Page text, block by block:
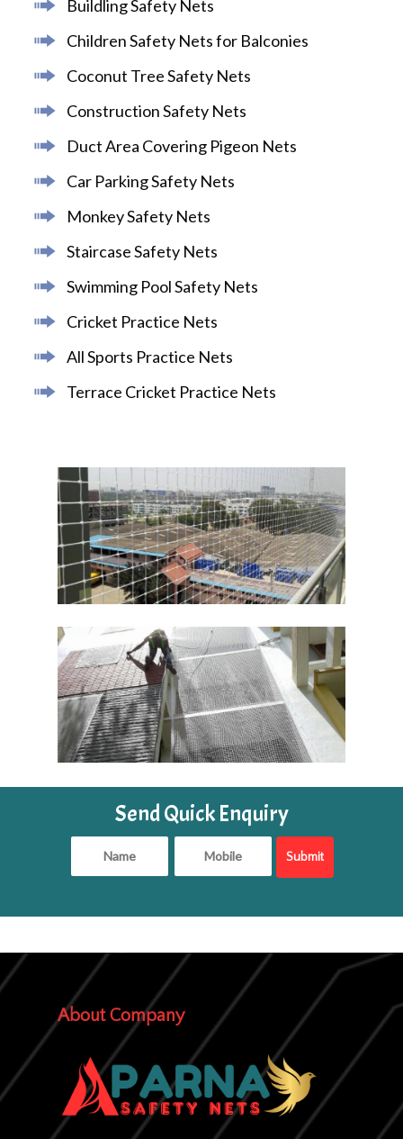
Buildling Safety Nets
Children Safety Nets for Balconies
Coconut Tree Safety Nets
Construction Safety Nets
Duct Area Covering Pigeon Nets
Car Parking Safety Nets
Monkey Safety Nets
Staircase Safety Nets
Swimming Pool Safety Nets
Cricket Practice Nets
All Sports Practice Nets
Terrace Cricket Practice Nets
Send Quick Enquiry
About Company